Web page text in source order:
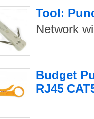
Tool:
Network
Budget
RJ45